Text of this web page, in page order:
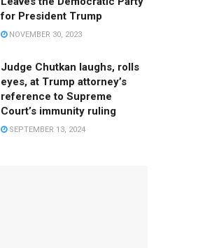
for President Trump
NOVEMBER 30, 2023
Judge Chutkan laughs, rolls
eyes, at Trump attorney’s
reference to Supreme
Court’s immunity ruling
SEPTEMBER 13, 2024